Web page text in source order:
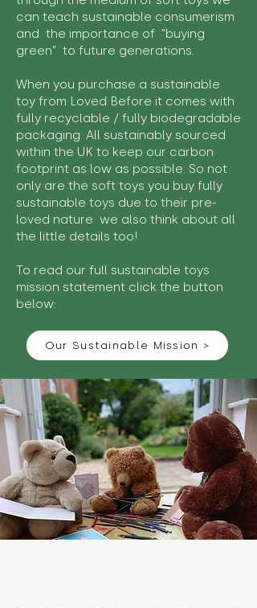
can teach sustainable consumerism
and the importance of "buying
green" to future generations.
When you purchase a sustainable
toy from Loved Before it comes with
fully recyclable / fully biodegradable
packaging. All sustainably sourced
within the UK to keep our carbon
footprint as low as possible. So not
only are the soft toys you buy fully
sustainable toys due to their pre-
loved nature we also think about all
the little details too!
To read our full sustainable toys
mission statement click the button
below:
Our Sustainable Mission >